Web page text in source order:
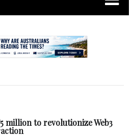
million to revolutionize Web3